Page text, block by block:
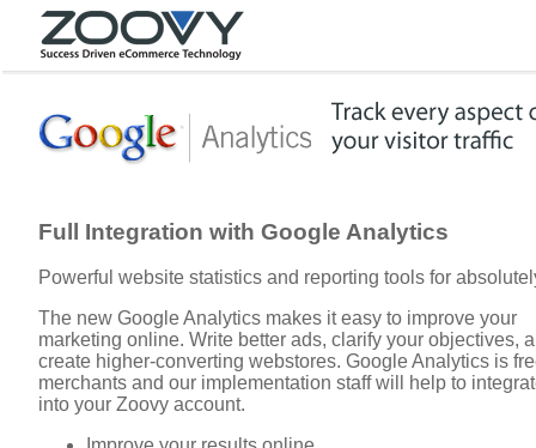
Full Integration with Google Analytics
Powerful website statistics and reporting tools for
The new Google Analytics makes it easy to improve your
marketing online. Write better ads, clarify your objectives,
create higher-converting webstores. Google Analytics is
merchants and our implementation staff will help to
into your Zoovy account.